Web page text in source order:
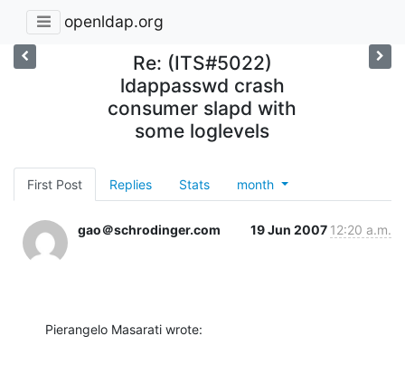
openldap.org
Re: (ITS#5022)
ldappasswd crash
consumer slapd with
some loglevels
First Post Replies Stats month
gao＠schrodinger.com 19 Jun 2007 12:20 a.m.
Pierangelo Masarati wrote: